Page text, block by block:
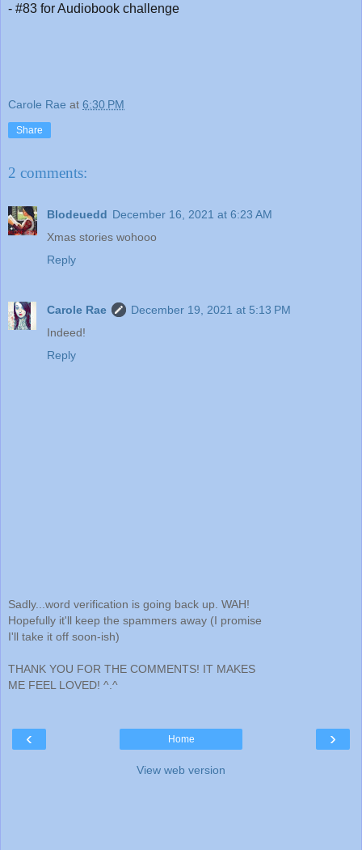
- #83 for Audiobook challenge
Carole Rae at 6:30 PM
Share
2 comments:
Blodeuedd December 16, 2021 at 6:23 AM
Xmas stories wohooo
Reply
Carole Rae
December 19, 2021 at 5:13 PM
Indeed!
Reply
Sadly...word verification is going back up. WAH!
Hopefully it'll keep the spammers away (I promise
I'll take it off soon-ish)
THANK YOU FOR THE COMMENTS! IT MAKES
ME FEEL LOVED! ^.^
‹ ›
Home
View web version